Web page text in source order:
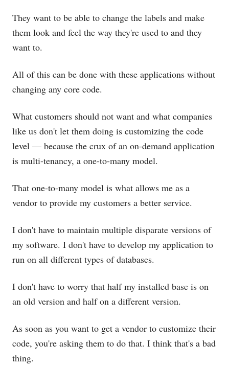
They want to be able to change the labels and make
them look and feel the way they're used to and they
want to.
All of this can be done with these applications without
changing any core code.
What customers should not want and what companies
like us don't let them doing is customizing the code
level — because the crux of an on-demand application
is multi-tenancy, a one-to-many model.
That one-to-many model is what allows me as a
vendor to provide my customers a better service.
I don't have to maintain multiple disparate versions of
my software. I don't have to develop my application to
run on all different types of databases.
I don't have to worry that half my installed base is on
an old version and half on a different version.
As soon as you want to get a vendor to customize their
code, you're asking them to do that. I think that's a bad
thing.